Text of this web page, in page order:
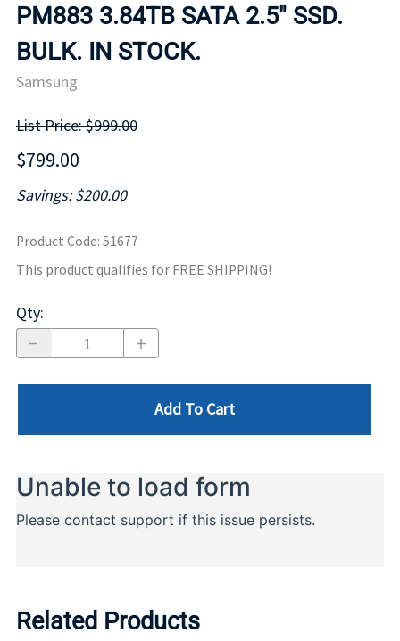
PM883 3.84TB SATA 2.5" SSD.
BULK. IN STOCK.
Samsung
List Price: $999.00
$799.00
Savings: $200.00
Product Code: 51677
This product qualifies for FREE SHIPPING!
Qty:
Add To Cart
Related Products